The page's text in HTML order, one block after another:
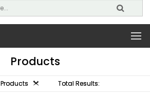
Products
Products Total Results: